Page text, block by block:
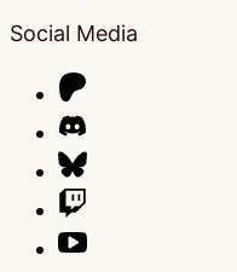
Social Media